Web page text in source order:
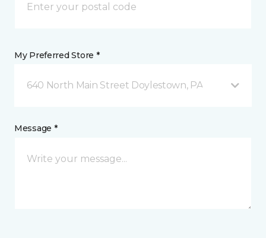
My Preferred Store *
640 North Main Street Doylestown, PA
Message *